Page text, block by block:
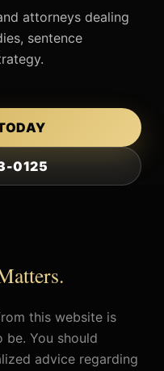
attorneys dealing
sentence
0125
this website is
You should
advice regarding